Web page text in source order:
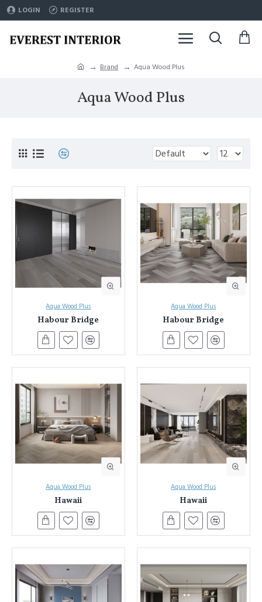
LOGIN REGISTER
Brand Aqua Wood Plus
Aqua Wood Plus
Aqua Wood Plus
Habour Bridge
Aqua Wood Plus
Habour Bridge
Aqua Wood Plus
Hawaii
Aqua Wood Plus
Hawaii